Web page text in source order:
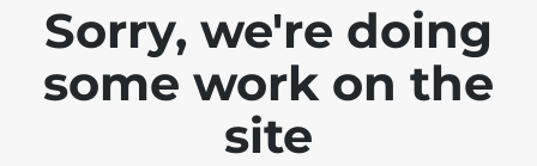
Sorry, we're doing
some work on the
site